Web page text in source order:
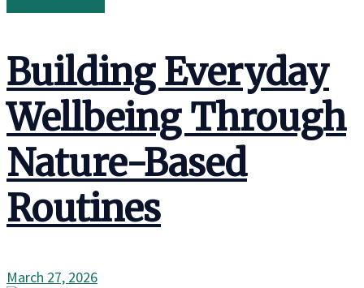
Building Everyday
Wellbeing Through
Nature-Based
Routines
March 27, 2026